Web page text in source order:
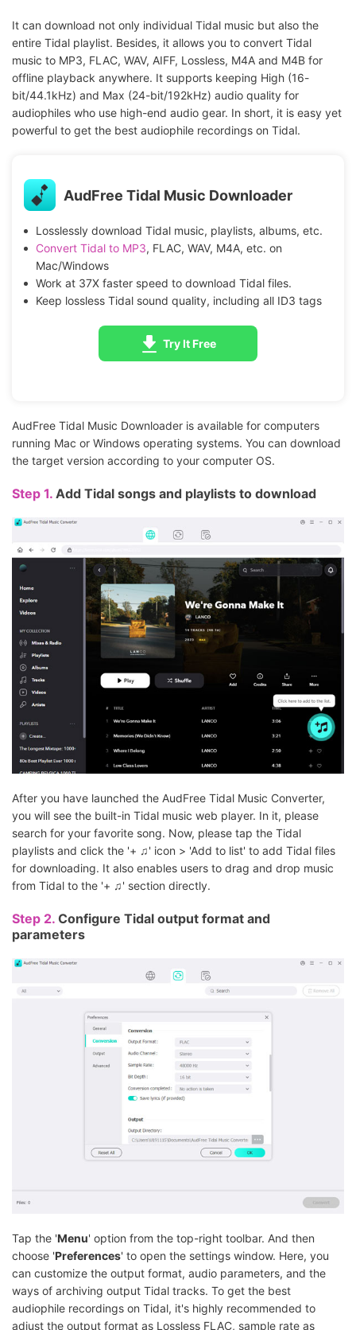
It can download not only individual Tidal music but also the
entire Tidal playlist. Besides, it allows you to convert Tidal
music to MP3, FLAC, WAV, AIFF, Lossless, M4A and M4B for
offline playback anywhere. It supports keeping High (16-
bit/44.1kHz) and Max (24-bit/192kHz) audio quality for
audiophiles who use high-end audio gear. In short, it is easy yet
powerful to get the best audiophile recordings on Tidal.
AudFree Tidal Music Downloader
Losslessly download Tidal music, playlists, albums, etc.
Convert Tidal to MP3, FLAC, WAV, M4A, etc. on
Mac/Windows
Work at 37X faster speed to download Tidal files.
Keep lossless Tidal sound quality, including all ID3 tags
Try It Free
AudFree Tidal Music Downloader is available for computers
running Mac or Windows operating systems. You can download
the target version according to your computer OS.
Step 1. Add Tidal songs and playlists to download
After you have launched the AudFree Tidal Music Converter,
you will see the built-in Tidal music web player. In it, please
search for your favorite song. Now, please tap the Tidal
playlists and click the '+ ♫' icon > 'Add to list' to add Tidal files
for downloading. It also enables users to drag and drop music
from Tidal to the '+ ♫' section directly.
Step 2. Configure Tidal output format and
parameters
Tap the 'Menu' option from the top-right toolbar. And then
choose 'Preferences' to open the settings window. Here, you
can customize the output format, audio parameters, and the
ways of archiving output Tidal tracks. To get the best
audiophile recordings on Tidal, it's highly recommended to
adjust the output format as Lossless FLAC, sample rate as